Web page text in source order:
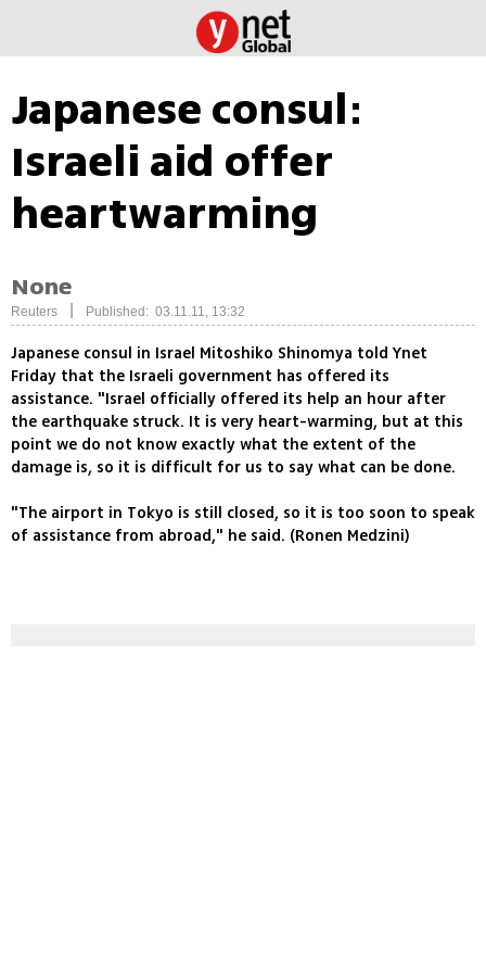
Japanese consul:
Israeli aid offer
heartwarming
None
Reuters Published: 03.11.11, 13:32
Japanese consul in Israel Mitoshiko Shinomya told Ynet
Friday that the Israeli government has offered its
assistance. "Israel officially offered its help an hour after
the earthquake struck. It is very heart-warming, but at this
point we do not know exactly what the extent of the
damage is, so it is difficult for us to say what can be done.
"The airport in Tokyo is still closed, so it is too soon to speak
of assistance from abroad," he said. (Ronen Medzini)